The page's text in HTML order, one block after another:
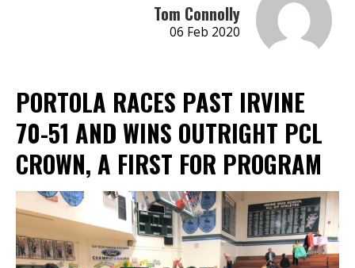
Tom Connolly
06 Feb 2020
PORTOLA RACES PAST IRVINE
70-51 AND WINS OUTRIGHT PCL
CROWN, A FIRST FOR PROGRAM